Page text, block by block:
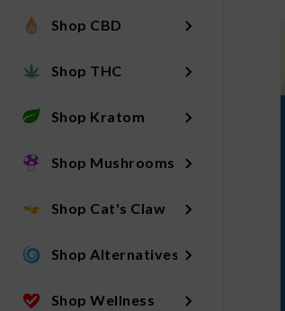
Shop CBD
Shop THC
Shop Kratom
Shop Mushrooms
Shop Cat's Claw
Shop Alternatives
Shop Wellness